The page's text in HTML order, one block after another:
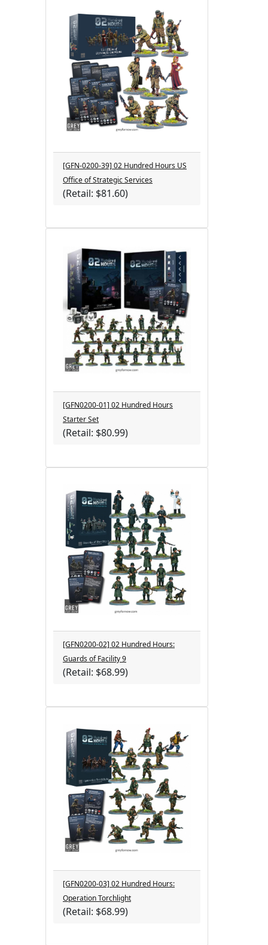
[GFN-0200-39] 02 Hundred Hours US
Office of Strategic Services
(Retail: $81.60)
[GFN0200-01] 02 Hundred Hours
Starter Set
(Retail: $80.99)
[GFN0200-02] 02 Hundred Hours:
Guards of Facility 9
(Retail: $68.99)
[GFN0200-03] 02 Hundred Hours:
Operation Torchlight
(Retail: $68.99)